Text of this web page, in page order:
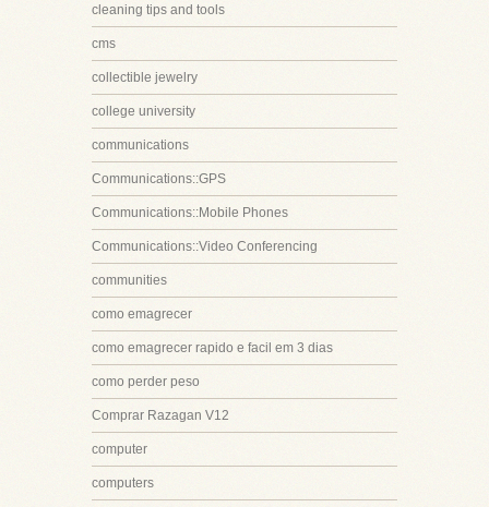
cleaning tips and tools
cms
collectible jewelry
college university
communications
Communications::GPS
Communications::Mobile Phones
Communications::Video Conferencing
communities
como emagrecer
como emagrecer rapido e facil em 3 dias
como perder peso
Comprar Razagan V12
computer
computers